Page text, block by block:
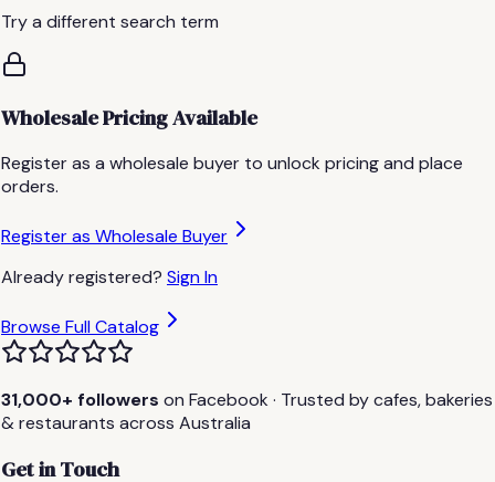
Try a different search term
Wholesale Pricing Available
Register as a wholesale buyer to unlock pricing and place
orders.
Register as Wholesale Buyer
Already registered? Sign In
Browse Full Catalog
31,000+ followers on Facebook · Trusted by cafes, bakeries
& restaurants across Australia
Get in Touch